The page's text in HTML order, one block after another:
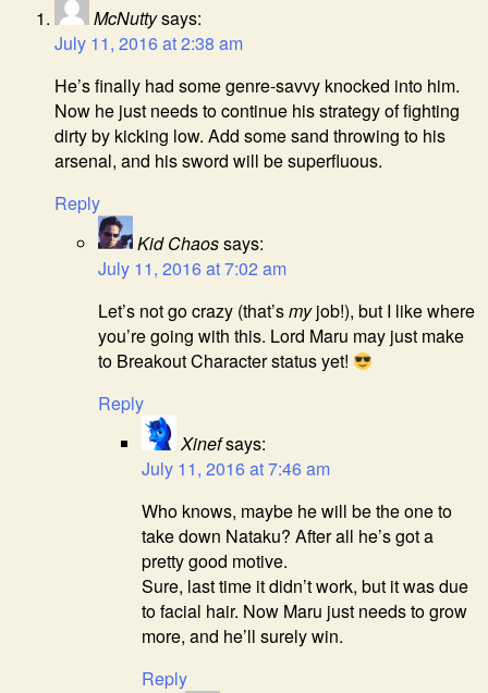
McNuttysays:
July 11, 2016 at 2:38 am
He’s finally had some genre-savvy knocked into him.
Now he just needs to continue his strategy of fighting
dirty by kicking low. Add some sand throwing to his
arsenal, and his sword will be superfluous.
Reply
Kid Chaossays:
July 11, 2016 at 7:02 am
Let’s not go crazy (that’smyjob!), but I like where
you’re going with this. Lord Maru may just make
to Breakout Character status yet!
Reply
Xinefsays:
July 11, 2016 at 7:46 am
Who knows, maybe he will be the one to
take down Nataku? After all he’s got a
pretty good motive.
Sure, last time it didn’t work, but it was due
to facial hair. Now Maru just needs to grow
more, and he’ll surely win.
Reply